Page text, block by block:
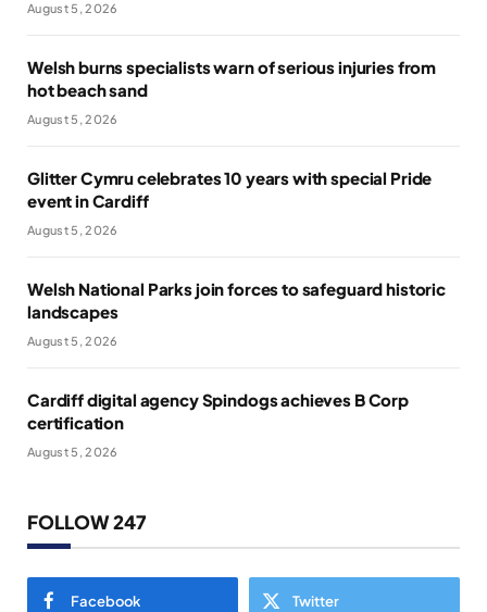
August 5, 2026
Welsh burns specialists warn of serious injuries from
hot beach sand
August 5, 2026
Glitter Cymru celebrates 10 years with special Pride
event in Cardiff
August 5, 2026
Welsh National Parks join forces to safeguard historic
landscapes
August 5, 2026
Cardiff digital agency Spindogs achieves B Corp
certification
August 5, 2026
FOLLOW 247
Facebook Twitter